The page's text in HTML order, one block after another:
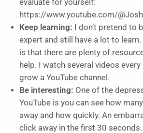
evaluate for yourself:
https://www.youtube.com/
Keep learning: I don’t pretend to
expert and still have a lot to
is that there are plenty of
help. I watch several videos
grow a YouTube channel.
Be interesting: One of the
YouTube is you can see how
away and how quickly. An
click away in the first 30